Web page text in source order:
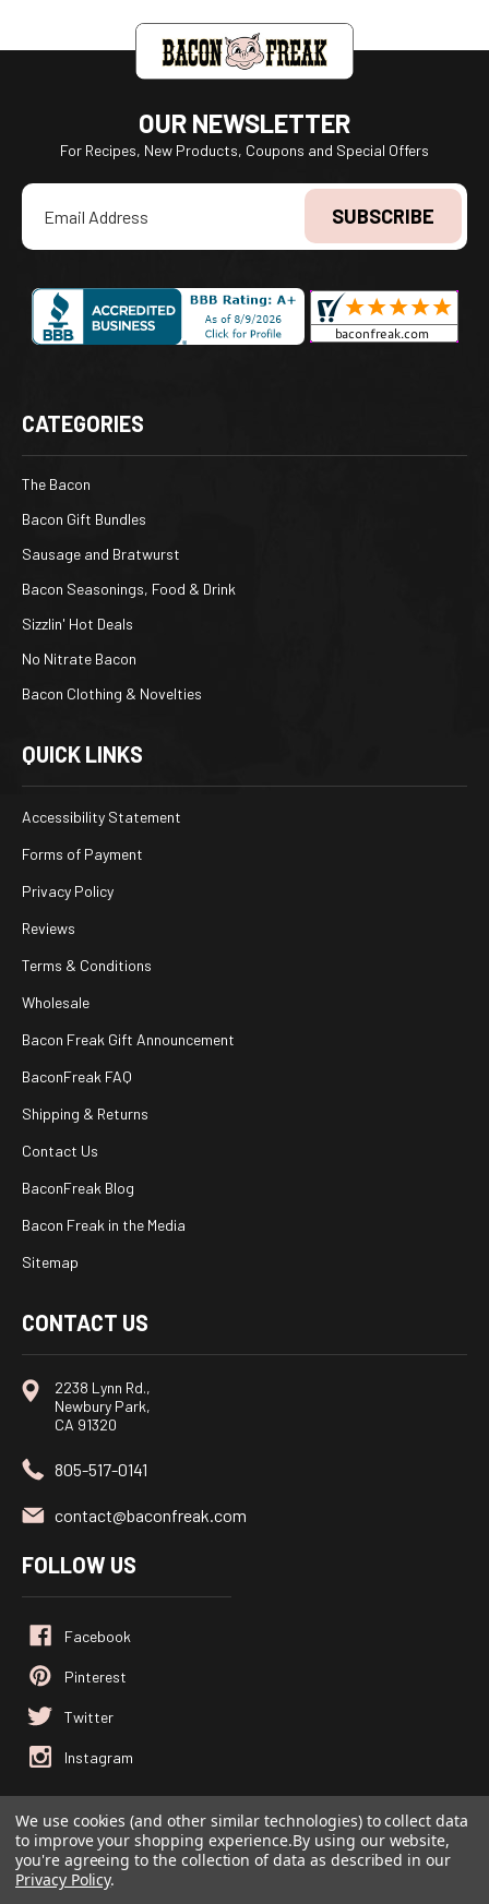
OUR NEWSLETTER
For Recipes, New Products, Coupons and Special Offers
Email
Address
CATEGORIES
The Bacon
Bacon Gift Bundles
Sausage and Bratwurst
Bacon Seasonings, Food & Drink
Sizzlin' Hot Deals
No Nitrate Bacon
Bacon Clothing & Novelties
QUICK LINKS
Accessibility Statement
Forms of Payment
Privacy Policy
Reviews
Terms & Conditions
Wholesale
Bacon Freak Gift Announcement
BaconFreak FAQ
Shipping & Returns
Contact Us
BaconFreak Blog
Bacon Freak in the Media
Sitemap
CONTACT US
2238 Lynn Rd.,
Newbury Park,
CA 91320
805-517-0141
contact@baconfreak.com
FOLLOW US
© 2026Baconfreak.com, All rights reserved.
Powered byBigCommerce
Custom BigCommerce Stencil Theme
We use cookies (and other similar technologies) to collect data
to improve your shopping experience.By using our website,
you're agreeing to the collection of data as described in our
Privacy Policy.